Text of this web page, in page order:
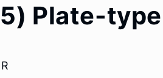
Plate-type